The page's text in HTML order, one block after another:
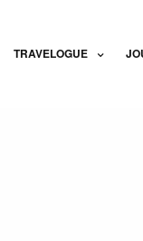
TRAVELOGUE